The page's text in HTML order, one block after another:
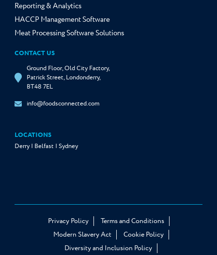
Reporting & Analytics
HACCP Management Software
Meat Processing Software Solutions
CONTACT US
Ground Floor, Old City Factory,
Patrick Street, Londonderry,
BT48 7EL
info@foodsconnected.com
LOCATIONS
Derry | Belfast | Sydney
Privacy Policy
Terms and Conditions
Modern Slavery Act
Cookie Policy
Diversity and Inclusion Policy